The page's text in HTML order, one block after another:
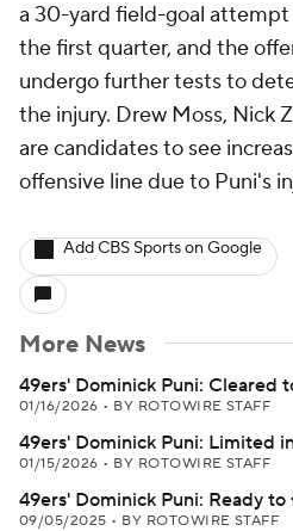
a 30-yard field-goal attempt
the first quarter, and the
undergo further tests to
the injury. Drew Moss, Nick
are candidates to see
offensive line due to Puni's
Add CBS Sports on Google
More News
49ers' Dominick Puni: Cleared
01/16/2026 • BY ROTOWIRE STAFF
49ers' Dominick Puni: Limited
01/15/2026 • BY ROTOWIRE STAFF
49ers' Dominick Puni: Ready to
09/05/2025 • BY ROTOWIRE STAFF